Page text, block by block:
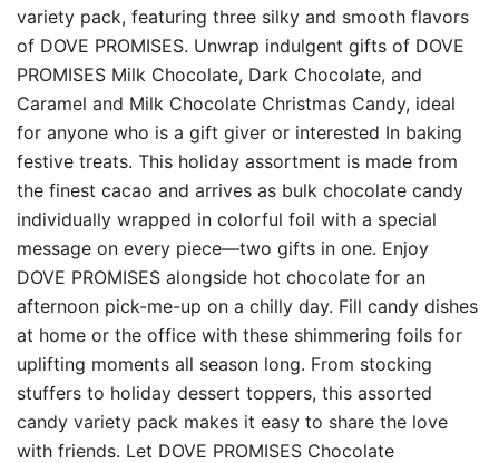
variety pack, featuring three silky and smooth flavors
of DOVE PROMISES. Unwrap indulgent gifts of DOVE
PROMISES Milk Chocolate, Dark Chocolate, and
Caramel and Milk Chocolate Christmas Candy, ideal
for anyone who is a gift giver or interested In baking
festive treats. This holiday assortment is made from
the finest cacao and arrives as bulk chocolate candy
individually wrapped in colorful foil with a special
message on every piece—two gifts in one. Enjoy
DOVE PROMISES alongside hot chocolate for an
afternoon pick-me-up on a chilly day. Fill candy dishes
at home or the office with these shimmering foils for
uplifting moments all season long. From stocking
stuffers to holiday dessert toppers, this assorted
candy variety pack makes it easy to share the love
with friends. Let DOVE PROMISES Chocolate